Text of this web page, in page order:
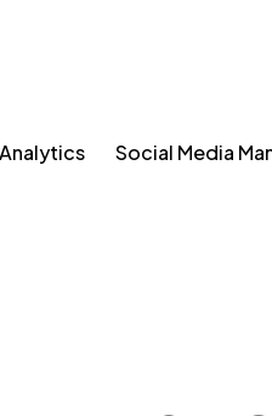
Social Media